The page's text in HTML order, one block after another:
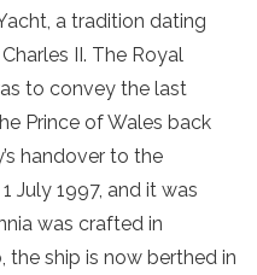
a tradition dating
II. The Royal
to convey the last
Prince of Wales back
handover to the
July 1997, and it was
was crafted in
the ship is now berthed in